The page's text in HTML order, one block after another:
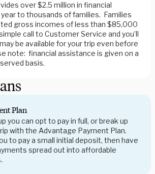
over $2.5 million in financial
to thousands of families. Families
gross incomes of less than $85,000
call to Customer Service and you’ll
be available for your trip even before
note: financial assistance is given on a
basis.
Plan
you can opt to pay in full, or break up
with the Advantage Payment Plan.
to pay a small initial deposit, then have
spread out into affordable